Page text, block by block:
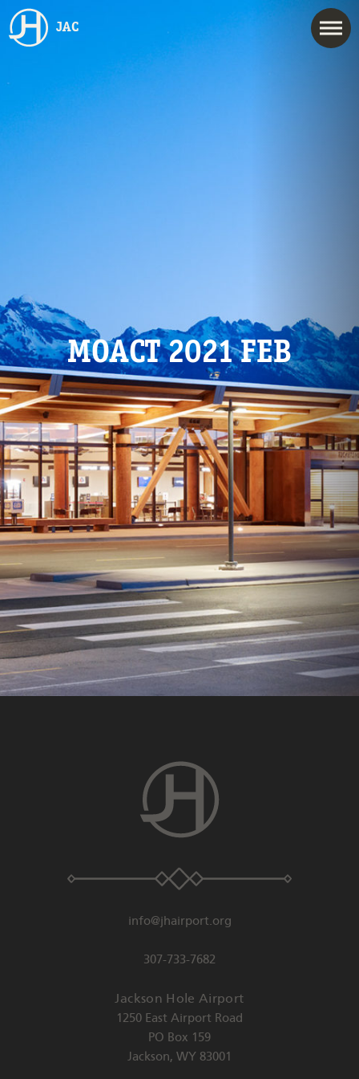
JAC
MOACT 2021 FEB
info@jhairport.org
307-733-7682
Jackson Hole Airport
1250 East Airport Road
PO Box 159
Jackson, WY 83001